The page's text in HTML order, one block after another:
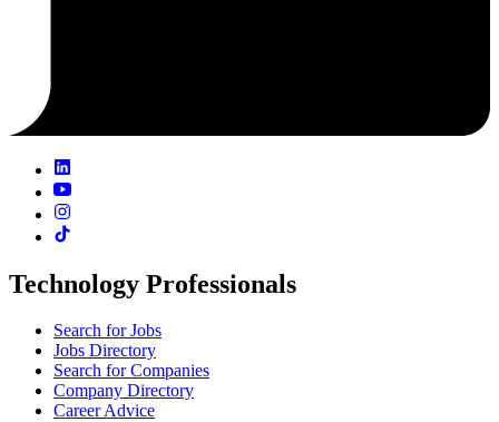
Technology Professionals
Search for Jobs
Jobs Directory
Search for Companies
Company Directory
Career Advice